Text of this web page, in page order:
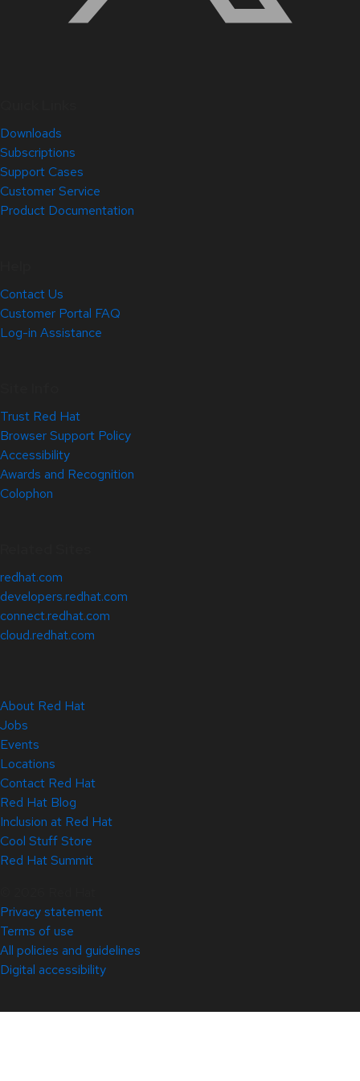
Downloads
Subscriptions
Support Cases
Customer Service
Product Documentation
Contact Us
Customer Portal FAQ
Log-in Assistance
Trust Red Hat
Browser Support Policy
Accessibility
Awards and Recognition
Colophon
redhat.com
developers.redhat.com
connect.redhat.com
cloud.redhat.com
About Red Hat
Jobs
Events
Locations
Contact Red Hat
Red Hat Blog
Inclusion at Red Hat
Cool Stuff Store
Red Hat Summit
Privacy statement
Terms of use
All policies and guidelines
Digital accessibility